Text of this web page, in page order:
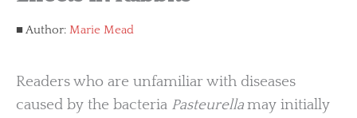
Author: Marie Mead
Readers who are unfamiliar with diseases
caused by the bacteria Pasteurellamay initially